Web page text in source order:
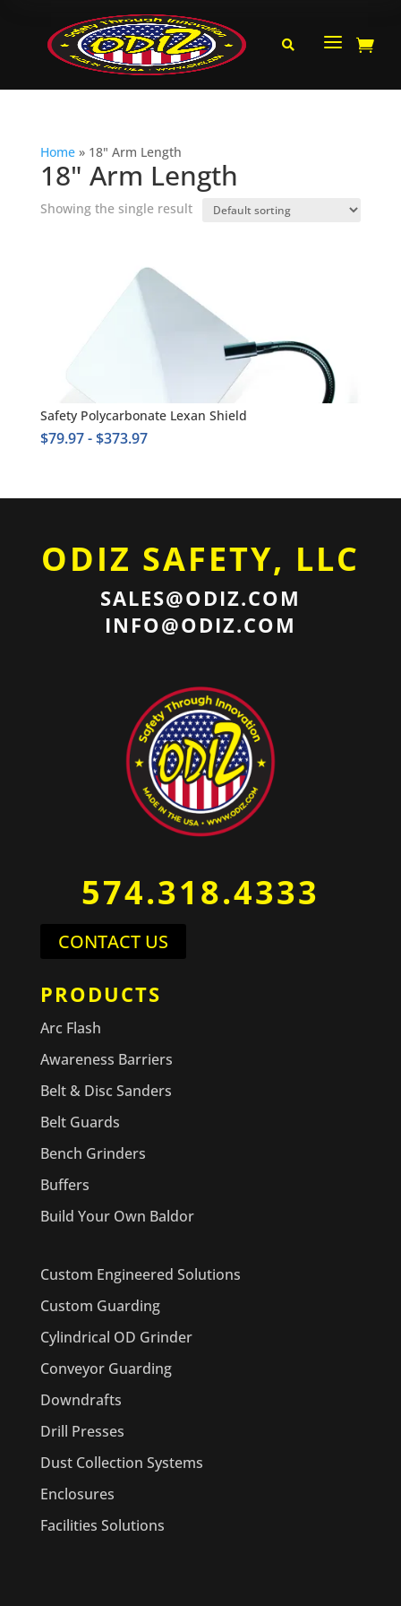
 a 
Home» 18" Arm Length
18" Arm Length
Showing the single result
Safety Polycarbonate Lexan Shield
$79.97-$373.97
ODIZ SAFETY, LLC
SALES@ODIZ.COM
INFO@ODIZ.COM
574.318.4333
CONTACT US
PRODUCTS
Arc Flash
Awareness Barriers
Belt & Disc Sanders
Belt Guards
Bench Grinders
Buffers
Build Your Own Baldor
Custom Engineered Solutions
Custom Guarding
Cylindrical OD Grinder
Conveyor Guarding
Downdrafts
Drill Presses
Dust Collection Systems
Enclosures
Facilities Solutions